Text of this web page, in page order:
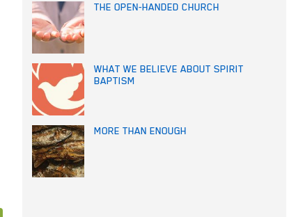
THE OPEN-HANDED CHURCH
WHAT WE BELIEVE ABOUT SPIRIT
BAPTISM
MORE THAN ENOUGH